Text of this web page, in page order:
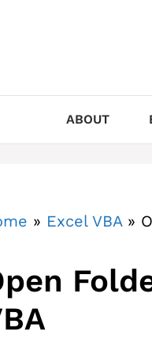
ABOUT
» Excel VBA»